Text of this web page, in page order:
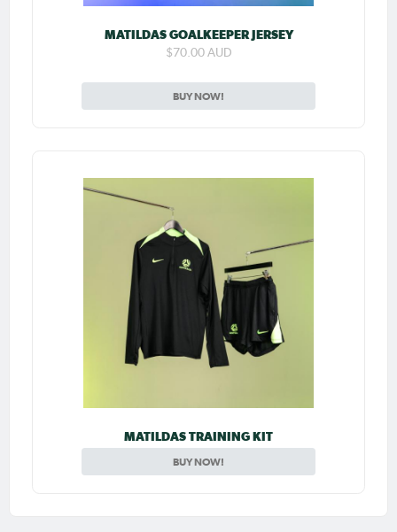
MATILDAS GOALKEEPER JERSEY
$70.00 AUD
BUY NOW!
MATILDAS TRAINING KIT
BUY NOW!